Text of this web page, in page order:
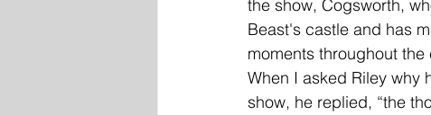
the show, Cogsworth,
Beast's castle and has
moments throughout
When I asked Riley why
show, he replied, “the